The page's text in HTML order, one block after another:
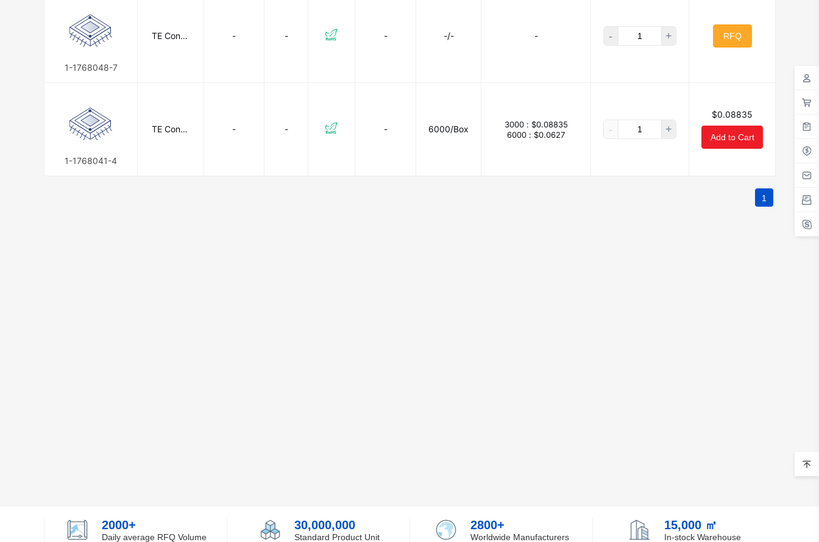
1-1768048-7
TE Conne
- - - -/- - - + RFQ
1-1768041-4
TE Conne
- - - 6000/Box 3000 : $0.08835
6000 : $0.0627 - +
$0.08835
Add to Cart
1
2000+
Daily average RFQ Volume
30,000,000
Standard Product Unit
2800+
Worldwide Manufacturers
15,000 ㎡
In-stock Warehouse